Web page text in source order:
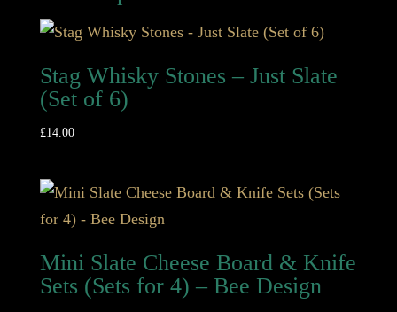
Stag Whisky Stones – Just Slate
(Set of 6)
£14.00
Mini Slate Cheese Board & Knife
Sets (Sets for 4) – Bee Design